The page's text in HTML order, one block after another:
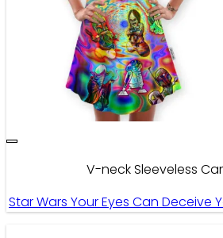
V-neck Sleeveless
Star Wars Your Eyes Can Deceive